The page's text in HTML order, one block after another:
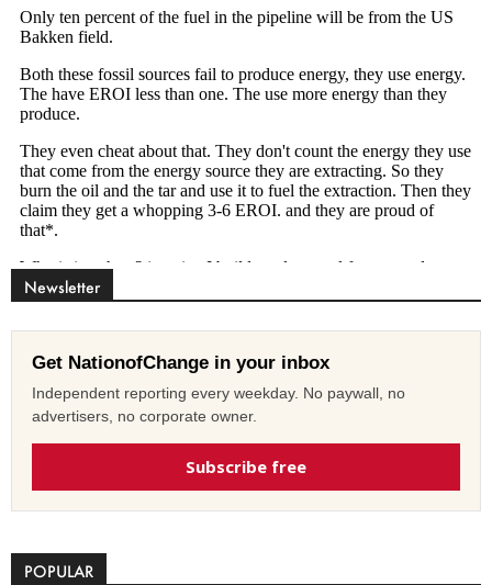
Newsletter
Get NationofChange in your inbox
Independent reporting every weekday. No paywall, no
advertisers, no corporate owner.
Subscribe free
POPULAR